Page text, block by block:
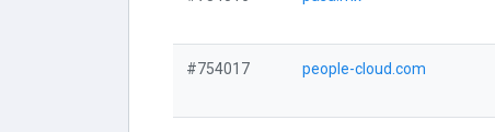
#754017 people-cloud.com